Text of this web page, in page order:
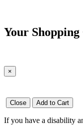
Your
×
Close Add to Cart
If you have a disability